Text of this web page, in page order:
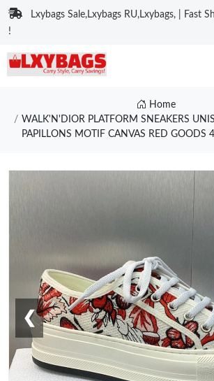
Lxybags Sale,Lxybags RU,Lxybags, | Fast
!
Home
WALK'N'DIOR PLATFORM SNEAKERS
PAPILLONS MOTIF CANVAS RED GOODS
❮